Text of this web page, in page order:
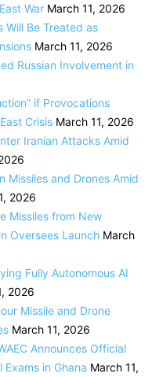
War March 11, 2026
Will Be Treated as
March 11, 2026
Russian Involvement in
if Provocations
Crisis March 11, 2026
Iranian Attacks Amid
Missiles and Drones Amid
2026
Missiles from New
Oversees Launch March
Fully Autonomous AI
2026
Missile and Drone
March 11, 2026
Announces Official
in Ghana March 11,